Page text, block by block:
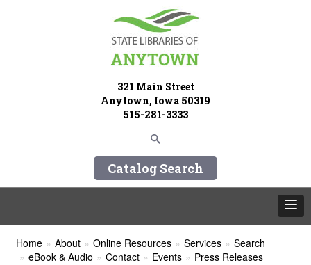
321 Main Street
Anytown, Iowa 50319
515-281-3333
Catalog Search
Home About Online Resources Services
Search
eBook & Audio
Contact Events
Press Releases